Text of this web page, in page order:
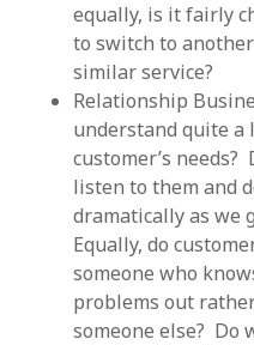
equally, is it fairly
to switch to
similar service?
Relationship
understand quite a
customer’s
listen to them and
dramatically as we
Equally, do
someone who
problems out
someone else? Do